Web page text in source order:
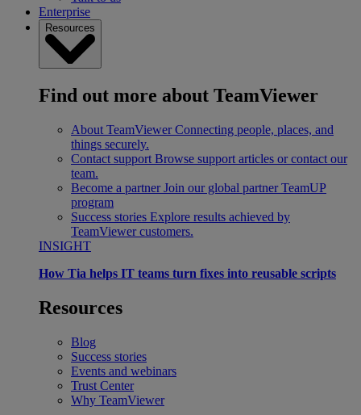
Enterprise
Resources
Find out more about TeamViewer
About TeamViewer Connecting people, places, and
things securely.
Contact support Browse support articles or contact our
team.
Become a partner Join our global partner TeamUP
program
Success stories Explore results achieved by
TeamViewer customers.
INSIGHT
How Tia helps IT teams turn fixes into reusable scripts
Resources
Blog
Success stories
Events and webinars
Trust Center
Why TeamViewer